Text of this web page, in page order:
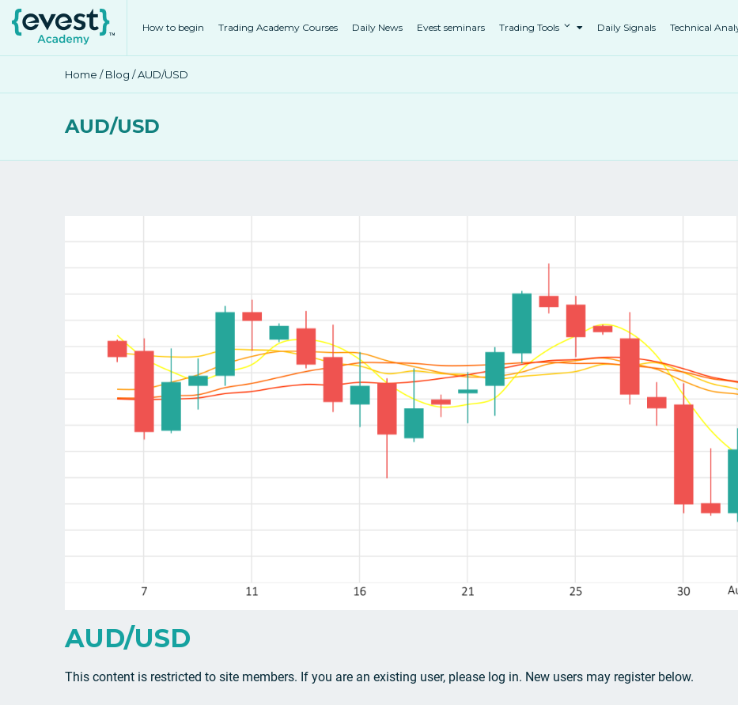
How to begin Trading Academy Courses Daily News Evest seminars Trading Tools Daily Signals Technical
Home /Blog / AUD/USD
AUD/USD
AUD/USD
This content is restricted to site members. If you are an existing user, please log in. New users may register below.